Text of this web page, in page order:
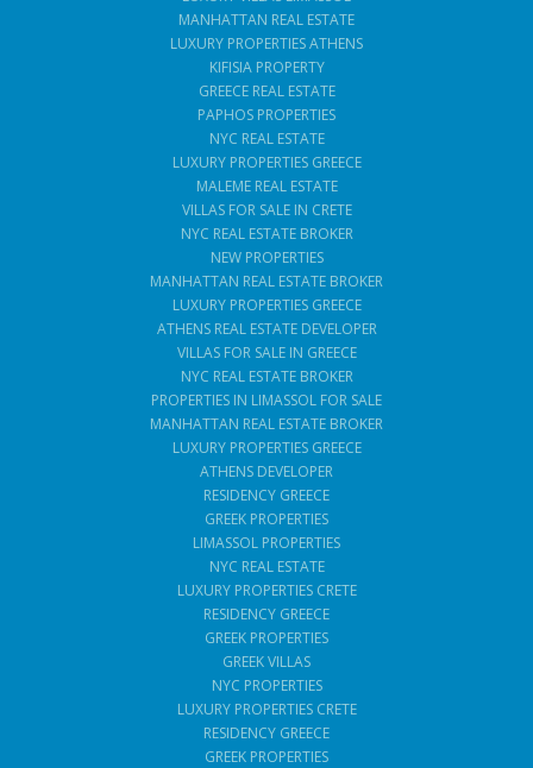
MANHATTAN REAL ESTATE
LUXURY PROPERTIES ATHENS
KIFISIA PROPERTY
GREECE REAL ESTATE
PAPHOS PROPERTIES
NYC REAL ESTATE
LUXURY PROPERTIES GREECE
MALEME REAL ESTATE
VILLAS FOR SALE IN CRETE
NYC REAL ESTATE BROKER
NEW PROPERTIES
MANHATTAN REAL ESTATE BROKER
LUXURY PROPERTIES GREECE
ATHENS REAL ESTATE DEVELOPER
VILLAS FOR SALE IN GREECE
NYC REAL ESTATE BROKER
PROPERTIES IN LIMASSOL FOR SALE
MANHATTAN REAL ESTATE BROKER
LUXURY PROPERTIES GREECE
ATHENS DEVELOPER
RESIDENCY GREECE
GREEK PROPERTIES
LIMASSOL PROPERTIES
NYC REAL ESTATE
LUXURY PROPERTIES CRETE
RESIDENCY GREECE
GREEK PROPERTIES
GREEK VILLAS
NYC PROPERTIES
LUXURY PROPERTIES CRETE
RESIDENCY GREECE
GREEK PROPERTIES